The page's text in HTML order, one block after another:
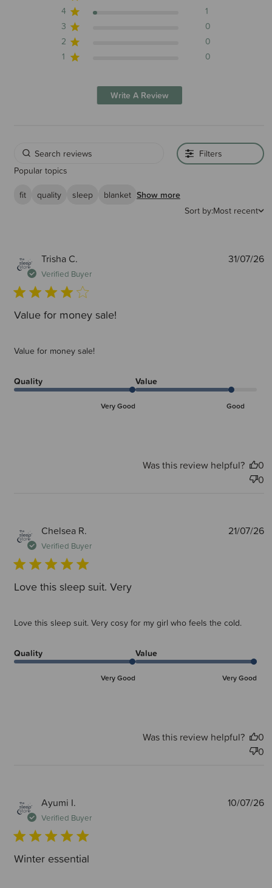
4
1
3
0
2
0
1
0
Write A Review
Filters
Popular topics
fit
quality sleep blanket Show more
Sort by:Most recent
Trisha C.
Verified Buyer
Value for money sale!
Value for money sale!
Quality
Very Good
Value
Good
31/07/26
Was this review helpful?
0
0
Chelsea R.
Verified Buyer
Love this sleep suit. Very
Love this sleep suit. Very cosy for my girl who feels the cold.
Quality
Very Good
Value
Very Good
21/07/26
Was this review helpful?
0
0
Ayumi I.
Verified Buyer
Winter essential
10/07/26